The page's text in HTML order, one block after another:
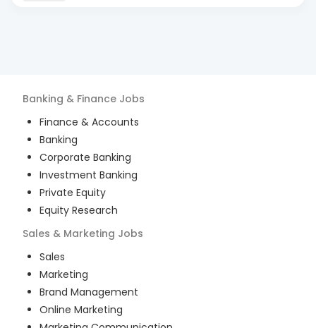
Banking & Finance Jobs
Finance & Accounts
Banking
Corporate Banking
Investment Banking
Private Equity
Equity Research
Sales & Marketing Jobs
Sales
Marketing
Brand Management
Online Marketing